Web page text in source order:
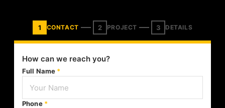
1 CONTACT 2 PROJECT 3 DETAILS
How can we reach you?
Full Name *
Phone *